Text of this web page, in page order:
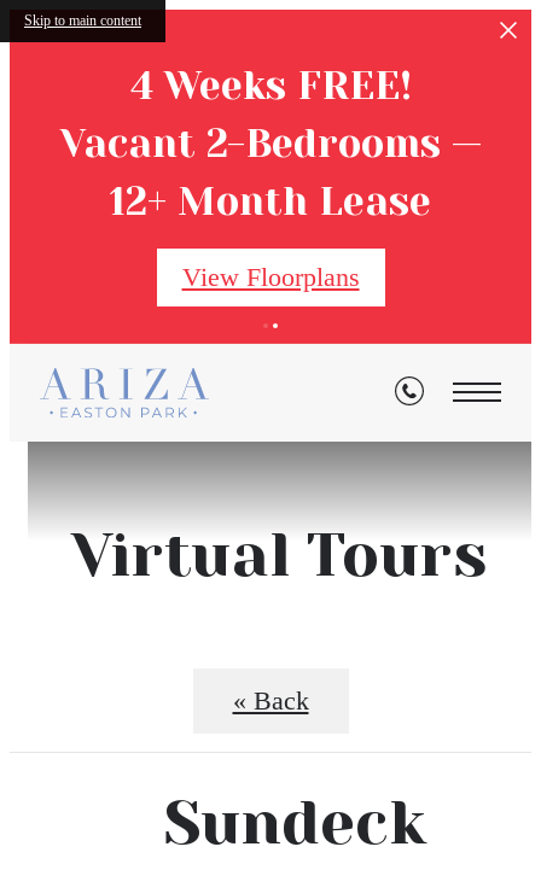
Skip to main content
4 Weeks FREE!
Vacant 2-Bedrooms —
12+ Month Lease
View Floorplans
Virtual Tours
« Back
Sundeck